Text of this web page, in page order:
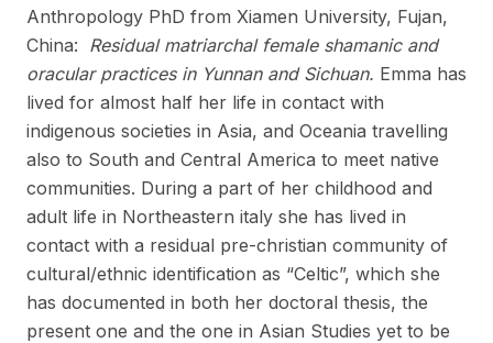
Anthropology PhD from Xiamen University, Fujan,
China: Residual matriarchal female shamanic and
oracular practices in Yunnan and Sichuan. Emma has
lived for almost half her life in contact with
indigenous societies in Asia, and Oceania travelling
also to South and Central America to meet native
communities. During a part of her childhood and
adult life in Northeastern italy she has lived in
contact with a residual pre-christian community of
cultural/ethnic identification as “Celtic”, which she
has documented in both her doctoral thesis, the
present one and the one in Asian Studies yet to be